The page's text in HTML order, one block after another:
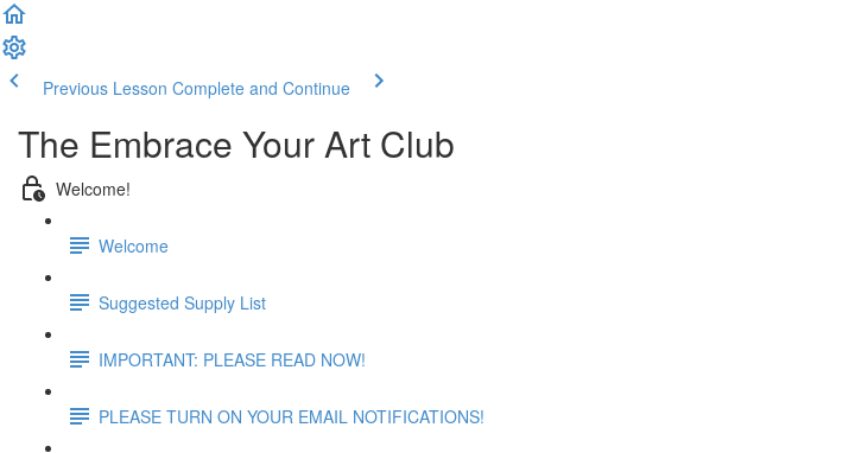
Previous Lesson Complete and Continue
The Embrace Your Art Club
Welcome!
Welcome
Suggested Supply List
IMPORTANT: PLEASE READ NOW!
PLEASE TURN ON YOUR EMAIL NOTIFICATIONS!